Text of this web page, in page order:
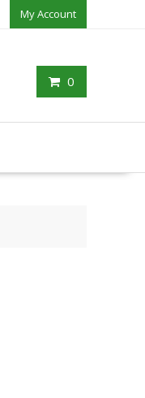
My Account
0